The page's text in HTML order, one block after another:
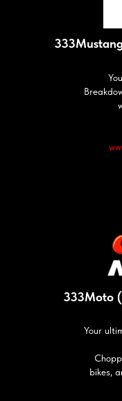
Your
bikes,
333Moto